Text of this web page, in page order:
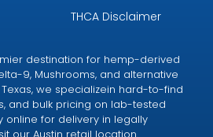
THCA Disclaimer
destination for hemp-derived
9, Mushrooms, and alternative
we specializein hard-to-find
and bulk pricing on lab-tested
online for delivery in legally